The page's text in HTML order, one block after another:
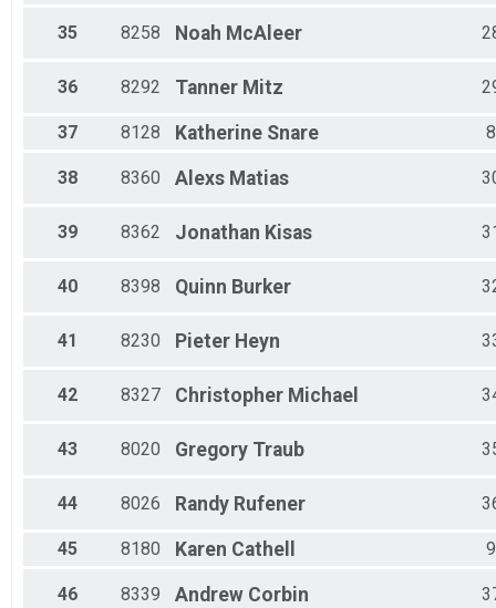
35 8258 Noah McAleer
36 8292 Tanner Mitz
37 8128 Katherine Snare 8
38 8360 Alexs Matias
39 8362 Jonathan Kisas
40 8398 Quinn Burker
41 8230 Pieter Heyn
42 8327 Christopher Michael
43 8020 Gregory Traub
44 8026 Randy Rufener
45 8180 Karen Cathell 9
46 8339 Andrew Corbin